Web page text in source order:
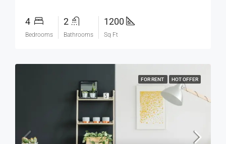
4
Bedrooms
2
Bathrooms
1200
Sq Ft
FOR RENT HOT OFFER